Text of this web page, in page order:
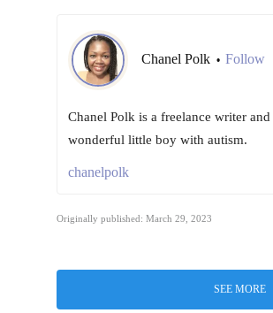
Chanel Polk • Follow
Chanel Polk is a freelance writer
wonderful little boy with autism.
chanelpolk
Originally published: March 29, 2023
SEE MORE